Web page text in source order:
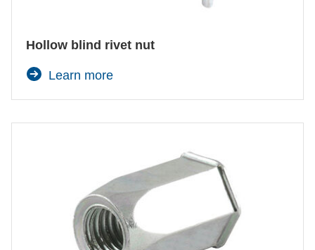
Hollow blind rivet nut
Learn more